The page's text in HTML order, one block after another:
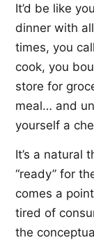
It’d be like
dinner with
times, you
cook, you
store for
meal… and
yourself a
It’s a natural
“ready” for
comes a
tired of
the